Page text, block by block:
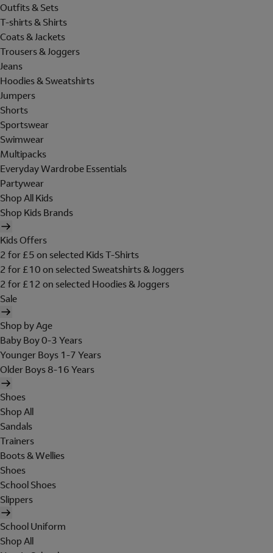
Outfits & Sets
T-shirts & Shirts
Coats & Jackets
Trousers & Joggers
Jeans
Hoodies & Sweatshirts
Jumpers
Shorts
Sportswear
Swimwear
Multipacks
Everyday Wardrobe Essentials
Partywear
Shop All Kids
Shop Kids Brands
Kids Offers
2 for £5 on selected Kids T-Shirts
2 for £10 on selected Sweatshirts & Joggers
2 for £12 on selected Hoodies & Joggers
Sale
Shop by Age
Baby Boy 0-3 Years
Younger Boys 1-7 Years
Older Boys 8-16 Years
Shoes
Shop All
Sandals
Trainers
Boots & Wellies
Shoes
School Shoes
Slippers
School Uniform
Shop All